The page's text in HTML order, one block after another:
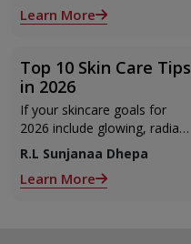
Learn More
Top 10 Skin Care Tips
in 2026
If your skincare goals for
2026 include glowing, radiant
skin, you’re definitely not
alone. With so many
products and routines out
R.L Sunjanaa Dhepa
Learn More